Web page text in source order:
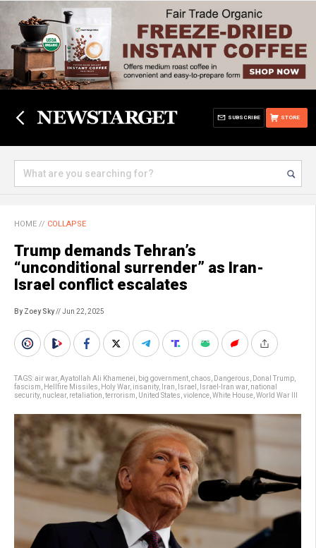
STORE
SUBSCRIBE
HOME // COLLAPSE
Trump demands Tehran’s
“unconditional surrender” as Iran-
Israel conflict escalates
By Zoey Sky// Jun 22, 2025
TAGS:air war, Ayatollah Ali Khamenei big government chaos Dangerous Donal Trump
fascism
Hellfire Missiles Holy War, insanity, Iran Israel Israel-Iran war, national
security, nuclear, retaliation terrorism United States violence White House World War III